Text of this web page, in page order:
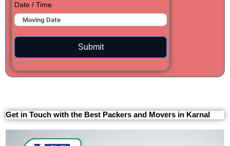
Date / Time
Submit
Get in Touch with the Best Packers and Movers in Karnal